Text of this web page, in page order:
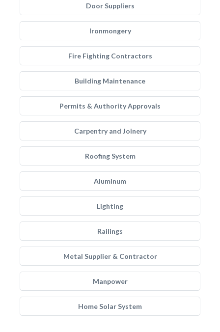
Door Suppliers
Ironmongery
Fire Fighting Contractors
Building Maintenance
Permits & Authority Approvals
Carpentry and Joinery
Roofing System
Aluminum
Lighting
Railings
Metal Supplier & Contractor
Manpower
Home Solar System